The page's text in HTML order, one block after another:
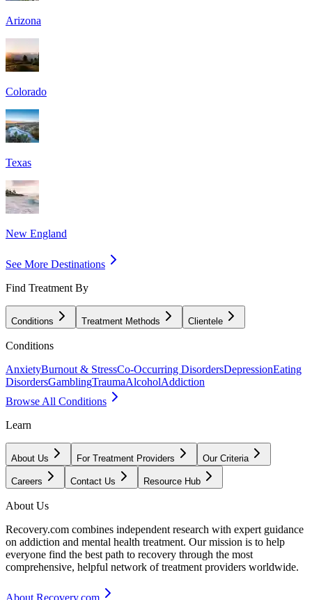
Arizona
Colorado
Texas
New England
See More Destinations
Find Treatment By
Conditions Treatment Methods Clientele
Conditions
AnxietyBurnout & StressCo-Occurring DisordersDepressionEating
DisordersGamblingTraumaAlcoholAddiction
Browse All Conditions
Learn
About Us For Treatment Providers Our Criteria
Careers Contact Us Resource Hub
About Us
Recovery.com combines independent research with expert guidance
on addiction and mental health treatment. Our mission is to help
everyone find the best path to recovery through the most
comprehensive, helpful network of treatment providers worldwide.
About Recovery.com